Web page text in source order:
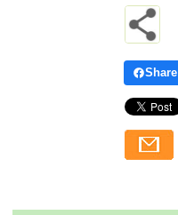
Share